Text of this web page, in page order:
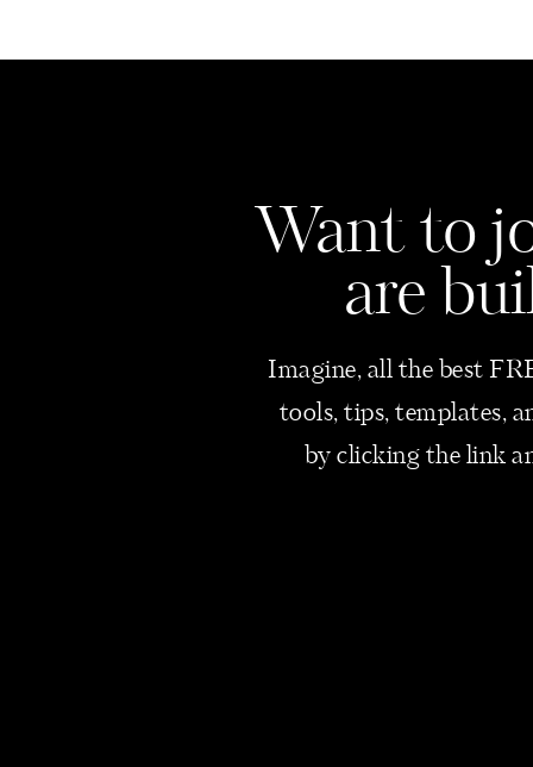
Want to
are
Imagine, all the best
tools, tips, templates,
by clicking the link